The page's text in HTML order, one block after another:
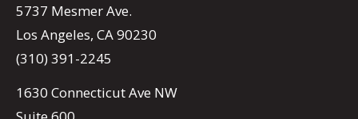
5737 Mesmer Ave.
Los Angeles, CA 90230
(310) 391-2245
1630 Connecticut Ave NW